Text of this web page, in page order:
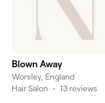
Blown Away
Worsley, England
Hair Salon • 13 reviews